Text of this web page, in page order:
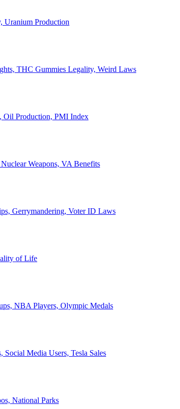
Uranium Production
THC Gummies Legality, Weird Laws
Oil Production, PMI Index
Weapons, VA Benefits
Gerrymandering, Voter ID Laws
of Life
NBA Players, Olympic Medals
Media Users, Tesla Sales
National Parks